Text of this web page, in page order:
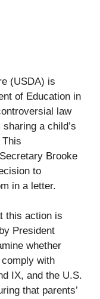
(USDA) is
of Education in
law
a child’s
Brooke
to
in a letter.
this action is
President
whether
with
IX, and the U.S.
that parents’